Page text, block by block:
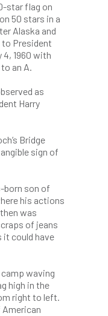
star flag on
50 stars in a
Alaska and
to President
1960 with
an A.
as
Harry
Bridge
sign of
born son of
his actions
was
of jeans
it could have
waving
high in the
right to left.
American